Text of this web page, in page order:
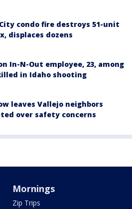
condo fire destroys 51-unit
displaces dozens
In-N-Out employee, 23, among
in Idaho shooting
leaves Vallejo neighbors
over safety concerns
Mornings
Zip Trips